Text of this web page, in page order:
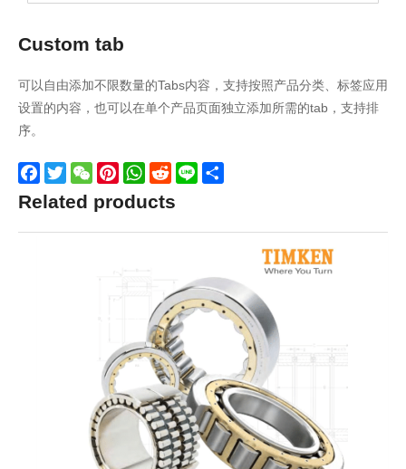
Custom tab
可以自由添加不限数量的Tabs内容，支持按照产品分类、标签应用
设置的内容，也可以在单个产品页面独立添加所需的tab，支持排
序。
Facebook
TwitterWeChatPinterestWhatsApp
Reddit
Line
Related products